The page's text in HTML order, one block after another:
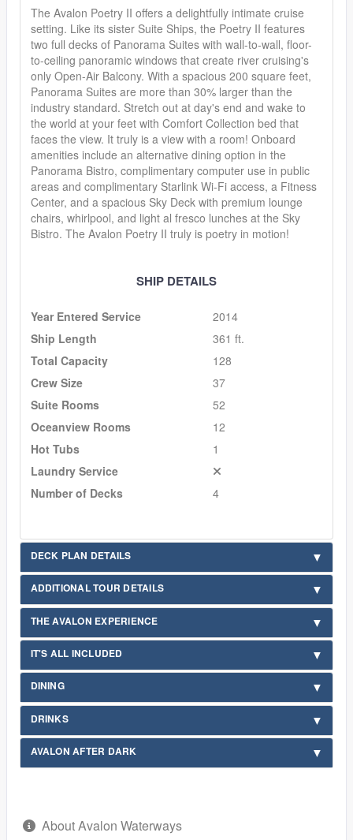
The Avalon Poetry II offers a delightfully intimate cruise
setting. Like its sister Suite Ships, the Poetry II features
two full decks of Panorama Suites with wall-to-wall, floor-
to-ceiling panoramic windows that create river cruising's
only Open-Air Balcony. With a spacious 200 square feet,
Panorama Suites are more than 30% larger than the
industry standard. Stretch out at day's end and wake to
the world at your feet with Comfort Collection bed that
faces the view. It truly is a view with a room! Onboard
amenities include an alternative dining option in the
Panorama Bistro, complimentary computer use in public
areas and complimentary Starlink Wi-Fi access, a Fitness
Center, and a spacious Sky Deck with premium lounge
chairs, whirlpool, and light al fresco lunches at the Sky
Bistro. The Avalon Poetry II truly is poetry in motion!
SHIP DETAILS
Year Entered Service
2014
Ship Length
361 ft.
Total Capacity
128
Crew Size
37
Suite Rooms
52
Oceanview Rooms
12
Hot Tubs
1
Laundry Service
Number of Decks
4
DECK PLAN DETAILS
ADDITIONAL TOUR DETAILS
THE AVALON EXPERIENCE
IT'S ALL INCLUDED
DINING
DRINKS
AVALON AFTER DARK
About Avalon Waterways